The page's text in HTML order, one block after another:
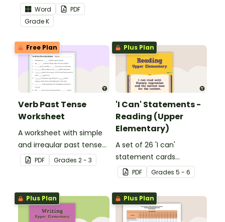
the Language Common
Core Standards.
Word
PDF
GradeK
Free Plan
Verb Past Tense
Worksheet
A worksheet with simple
and irregular past tense
verbs added to
complete the sentences.
PDF Grades 2 - 3
Plus Plan
'I Can' Statements -
Reading (Upper
Elementary)
A set of 26 'I can'
statement cards
focusing on reading for
upper elementary.
PDF Grades 5 - 6
Plus Plan Plus Plan